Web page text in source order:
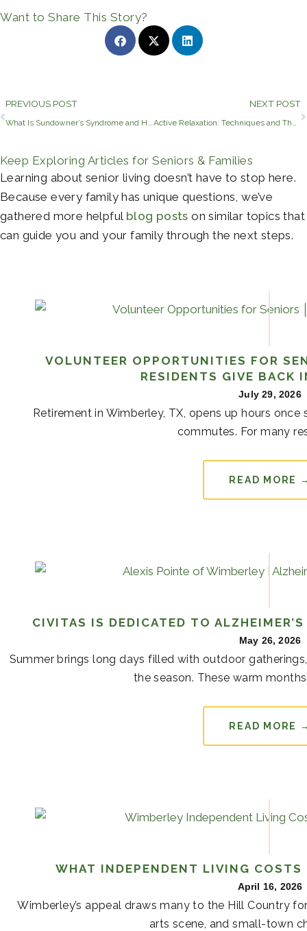
Want to Share This Story?
Prev
PREVIOUS POST
What Is Sundowner’s Syndrome and How to Manage Caregiving
NEXT POST
Active Relaxation: Techniques and Their Benefits
Keep Exploring Articles for Seniors & Families
Learning about senior living doesn’t have to stop here.
Because every family has unique questions, we’ve
gathered more helpful blog posts on similar topics that
can guide you and your family through the next steps.
VOLUNTEER OPPORTUNITIES FOR
RESIDENTS GIVE BACK
July 29, 2026
Retirement in Wimberley, TX, opens up hours
commutes. For many
READ MORE
CIVITAS IS DEDICATED TO
May 26, 2026
Summer brings long days filled with outdoor
the season. These warm
READ MORE
WHAT INDEPENDENT LIVING
April 16, 2026
Wimberley’s appeal draws many to the Hill Country
arts scene, and small-town